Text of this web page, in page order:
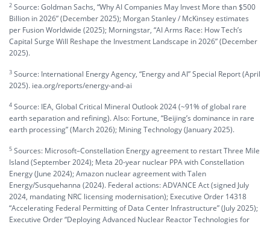
2 Source: Goldman Sachs, “Why AI Companies May Invest More than $500
Billion in 2026” (December 2025); Morgan Stanley / McKinsey estimates
per Fusion Worldwide (2025); Morningstar, “AI Arms Race: How Tech’s
Capital Surge Will Reshape the Investment Landscape in 2026” (December
2025).
3 Source: International Energy Agency, “Energy and AI” Special Report (April
2025). iea.org/reports/energy-and-ai
4 Source: IEA, Global Critical Mineral Outlook 2024 (~91% of global rare
earth separation and refining). Also: Fortune, “Beijing’s dominance in rare
earth processing” (March 2026); Mining Technology (January 2025).
5 Sources: Microsoft–Constellation Energy agreement to restart Three Mile
Island (September 2024); Meta 20-year nuclear PPA with Constellation
Energy (June 2024); Amazon nuclear agreement with Talen
Energy/Susquehanna (2024). Federal actions: ADVANCE Act (signed July
2024, mandating NRC licensing modernisation); Executive Order 14318
“Accelerating Federal Permitting of Data Center Infrastructure” (July 2025);
Executive Order “Deploying Advanced Nuclear Reactor Technologies for